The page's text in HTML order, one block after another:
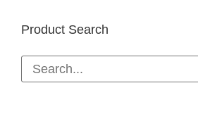
Product Search
Search
for: